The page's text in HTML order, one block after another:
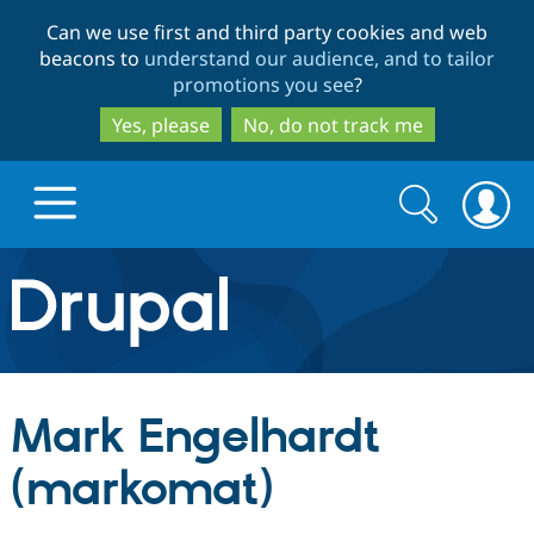
to
main
content
to
search
Can we use first and third party cookies and web
beacons to understand our audience, and to tailor
promotions you see?
Yes, please
No, do not track me
Drupal.org home
Discover Drupal
Build with Drupal
Search
form
Search
Mark Engelhardt
(markomat)